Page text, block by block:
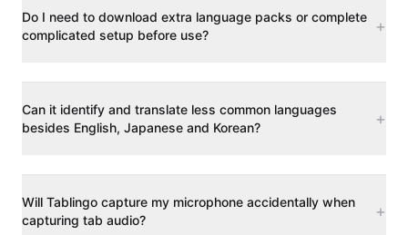
Do I need to download extra language packs or complete
complicated setup before use?
+
Can it identify and translate less common languages
besides English, Japanese and Korean?
+
Will Tablingo capture my microphone accidentally when
capturing tab audio?
+